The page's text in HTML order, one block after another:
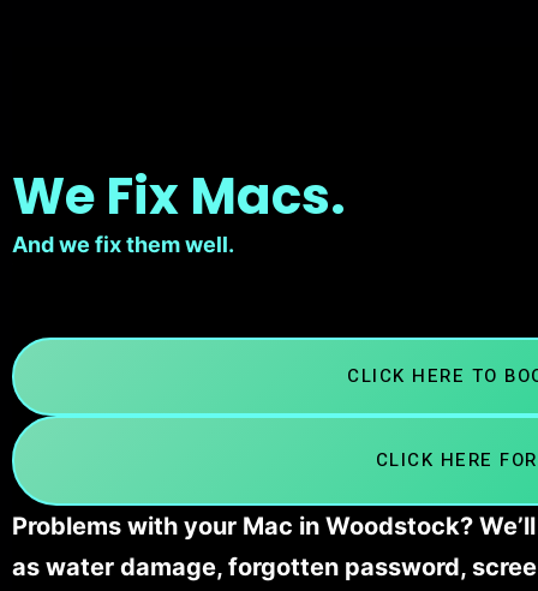
We Fix Macs.
And we fix them well.
CLICK HERE TO
CLICK HERE
Problems with your Mac in Woodstock?
as water damage, forgotten password,